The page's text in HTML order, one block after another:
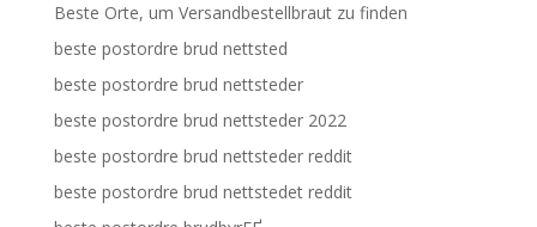
Beste Orte, um Versandbestellbraut zu finden
beste postordre brud nettsted
beste postordre brud nettsteder
beste postordre brud nettsteder 2022
beste postordre brud nettsteder reddit
beste postordre brud nettstedet reddit